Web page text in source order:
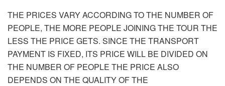
THE PRICES VARY ACCORDING TO THE NUMBER OF
PEOPLE, THE MORE PEOPLE JOINING THE TOUR THE
LESS THE PRICE GETS. SINCE THE TRANSPORT
PAYMENT IS FIXED, ITS PRICE WILL BE DIVIDED ON
THE NUMBER OF PEOPLE THE PRICE ALSO
DEPENDS ON THE QUALITY OF THE